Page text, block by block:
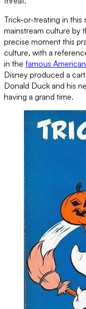
Trick-or-treating in this
mainstream culture by
precise moment this
culture, with a
in the famous
Disney produced a
Donald Duck and his
having a grand time.